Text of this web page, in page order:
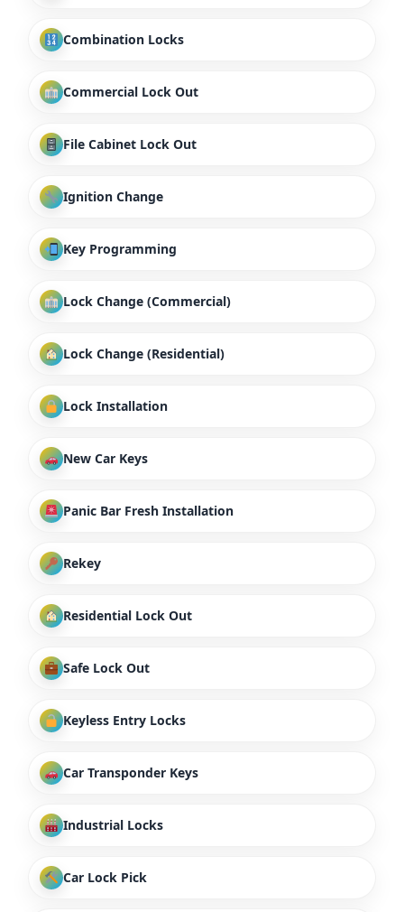
Combination Locks
Commercial Lock Out
File Cabinet Lock Out
Ignition Change
Key Programming
Lock Change (Commercial)
Lock Change (Residential)
Lock Installation
New Car Keys
Panic Bar Fresh Installation
Rekey
Residential Lock Out
Safe Lock Out
Keyless Entry Locks
Car Transponder Keys
Industrial Locks
Car Lock Pick